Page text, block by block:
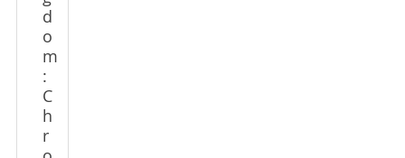
d
o
m
:
C
h
r